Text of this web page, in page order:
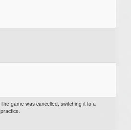
The game was cancelled, switching it to a
practice.